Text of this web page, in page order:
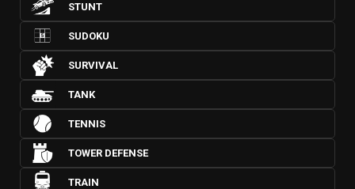
STUNT
SUDOKU
SURVIVAL
TANK
TENNIS
TOWER DEFENSE
TRAIN